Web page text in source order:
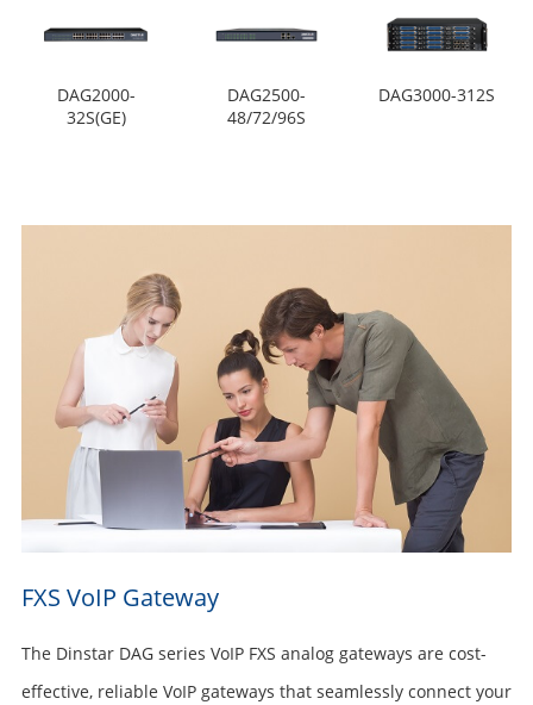
DAG2000-
32S(GE)
DAG2500-
48/72/96S
DAG3000-312S
FXS VoIP Gateway
The Dinstar DAG series VoIP FXS analog gateways are cost-
effective, reliable VoIP gateways that seamlessly connect your